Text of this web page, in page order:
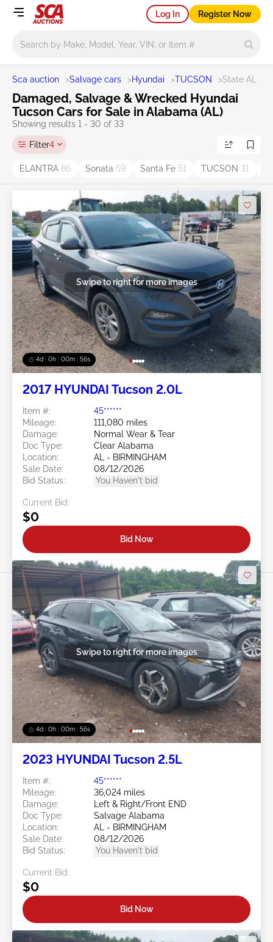
Log In Register Now
Sca auction >Salvage cars >Hyundai >TUCSON >State AL
Damaged, Salvage & Wrecked Hyundai
Tucson Cars for Sale in Alabama (AL)
Showing results 1 - 30 of 33
Filter4
ELANTRA 86 Sonata 59 Santa Fe 51 TUCSON 31
4d : 0h : 00m : 53s
Swipe to right for more images
2017 HYUNDAI Tucson 2.0L
Item #:
45******
Mileage:
111,080 miles
Damage:
Normal Wear & Tear
Doc Type:
Clear Alabama
Location:
AL - BIRMINGHAM
Sale Date:
08/12/2026
Bid Status:
You Haven't bid
Current Bid:
$0
Bid Now
4d : 0h : 00m : 53s
Swipe to right for more images
2023 HYUNDAI Tucson 2.5L
Item #:
45******
Mileage:
36,024 miles
Damage:
Left & Right/Front END
Doc Type:
Salvage Alabama
Location:
AL - BIRMINGHAM
Sale Date:
08/12/2026
Bid Status:
You Haven't bid
Current Bid:
$0
Bid Now